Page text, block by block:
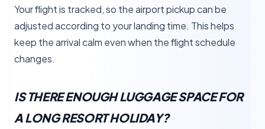
Your flight is tracked, so the airport pickup can be
adjusted according to your landing time. This helps
keep the arrival calm even when the flight schedule
changes.
IS THERE ENOUGH LUGGAGE SPACE FOR
A LONG RESORT HOLIDAY?